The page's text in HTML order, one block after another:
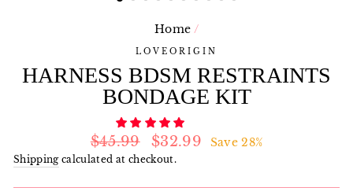
Home /
LOVEORIGIN
HARNESS BDSM RESTRAINTS
BONDAGE KIT
Regular
price
$45.99
Sale
price
$32.99 Save 28%
Shippingcalculated at checkout.